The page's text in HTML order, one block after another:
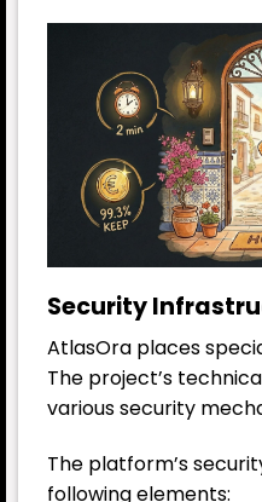
Security
AtlasOra places
The project’s
various security
The platform’s
following elements: